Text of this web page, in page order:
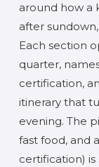
around how a
after
Each section
quarter,
certification,
itinerary that
evening. The
fast food, and
certification)